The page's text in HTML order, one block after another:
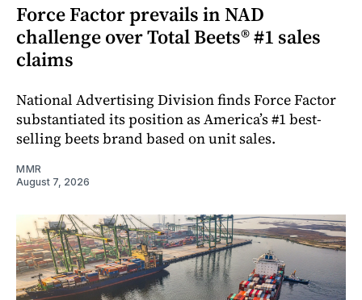
Force Factor prevails in NAD
challenge over Total Beets® #1 sales
claims
National Advertising Division finds Force Factor
substantiated its position as America’s #1 best-
selling beets brand based on unit sales.
MMR
August 7, 2026